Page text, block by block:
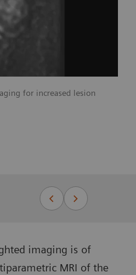
for increased lesion
imaging is of
MRI of the